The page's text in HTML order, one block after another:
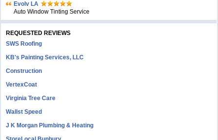
Evolv LA
Auto Window Tinting Service
REQUESTED REVIEWS
SWS Roofing
KB's Painting Services, LLC
Construction
VertexCoat
Virginia Tree Care
Wallst Speed
J K Morgan Plumbing & Heating